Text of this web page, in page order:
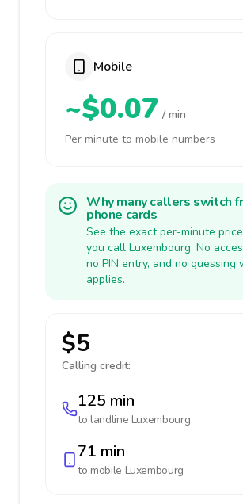
Mobile
~$0.07 / min
Per minute to mobile numbers
Why many callers switch
phone cards
See the exact per-minute
you call Luxembourg. No
no PIN entry, and no guessing
applies.
$5
Calling credit:
125 min
to landline Luxembourg
71 min
to mobile Luxembourg